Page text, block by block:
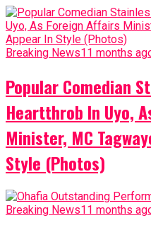
Breaking News11 months
Popular Comedian
Heartthrob In Uyo,
Minister, MC
Style (Photos)
Breaking News11 months